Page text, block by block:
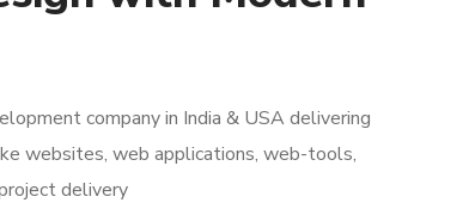
company in India & USA delivering
websites, web applications, web-tools,
delivery